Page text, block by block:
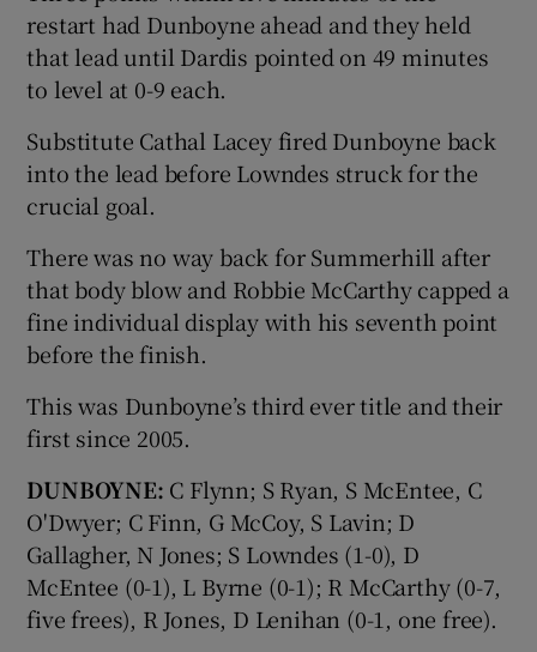
restart had Dunboyne ahead and they held
that lead until Dardis pointed on 49 minutes
to level at 0-9 each.
Substitute Cathal Lacey fired Dunboyne back
into the lead before Lowndes struck for the
crucial goal.
There was no way back for Summerhill after
that body blow and Robbie McCarthy capped a
fine individual display with his seventh point
before the finish.
This was Dunboyne’s third ever title and their
first since 2005.
DUNBOYNE: C Flynn; S Ryan, S McEntee, C
O'Dwyer; C Finn, G McCoy, S Lavin; D
Gallagher, N Jones; S Lowndes (1-0), D
McEntee (0-1), L Byrne (0-1); R McCarthy (0-7,
five frees), R Jones, D Lenihan (0-1, one free).